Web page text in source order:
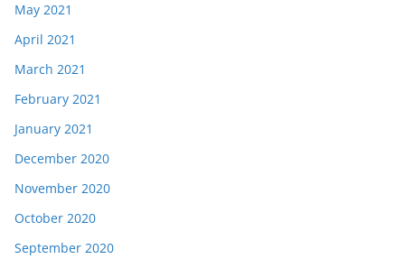
May 2021
April 2021
March 2021
February 2021
January 2021
December 2020
November 2020
October 2020
September 2020